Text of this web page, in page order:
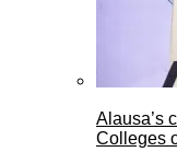
Alausa’s
Colleges